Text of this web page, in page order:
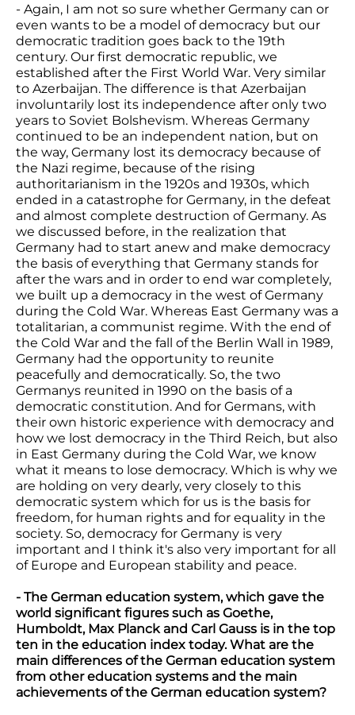
- Again, I am not so sure whether Germany can or
even wants to be a model of democracy but our
democratic tradition goes back to the 19th
century. Our first democratic republic, we
established after the First World War. Very similar
to Azerbaijan. The difference is that Azerbaijan
involuntarily lost its independence after only two
years to Soviet Bolshevism. Whereas Germany
continued to be an independent nation, but on
the way, Germany lost its democracy because of
the Nazi regime, because of the rising
authoritarianism in the 1920s and 1930s, which
ended in a catastrophe for Germany, in the defeat
and almost complete destruction of Germany. As
we discussed before, in the realization that
Germany had to start anew and make democracy
the basis of everything that Germany stands for
after the wars and in order to end war completely,
we built up a democracy in the west of Germany
during the Cold War. Whereas East Germany was a
totalitarian, a communist regime. With the end of
the Cold War and the fall of the Berlin Wall in 1989,
Germany had the opportunity to reunite
peacefully and democratically. So, the two
Germanys reunited in 1990 on the basis of a
democratic constitution. And for Germans, with
their own historic experience with democracy and
how we lost democracy in the Third Reich, but also
in East Germany during the Cold War, we know
what it means to lose democracy. Which is why we
are holding on very dearly, very closely to this
democratic system which for us is the basis for
freedom, for human rights and for equality in the
society. So, democracy for Germany is very
important and I think it's also very important for all
of Europe and European stability and peace.
- The German education system, which gave the
world significant figures such as Goethe,
Humboldt, Max Planck and Carl Gauss is in the top
ten in the education index today. What are the
main differences of the German education system
from other education systems and the main
achievements of the German education system?